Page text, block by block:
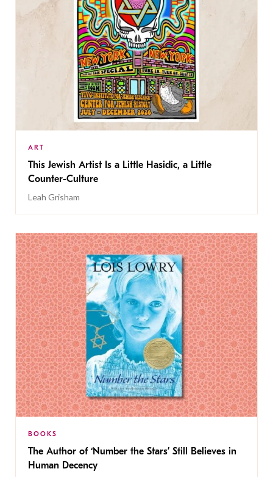
ART
This Jewish Artist Is a Little Hasidic, a Little
Counter-Culture
Leah Grisham
BOOKS
The Author of ‘Number the Stars’ Still Believes in
Human Decency